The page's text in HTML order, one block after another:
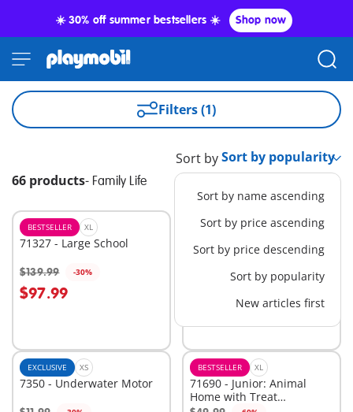
☀️ 30% off summer bestsellers ☀️ Shop now
Filters (1)
66 products- Family Life
Sort by
Sort by name ascending
Sort by price ascending
Sort by price descending
Sort by popularity
New articles first
BESTSELLER XL
71327 - Large School
$139.99 -30%
$97.99
Add to cart
NEW XL
9318 - Camping Adventure
$89.99
Add to cart
EXCLUSIVE XS
7350 - Underwater Motor
BESTSELLER XL
71690 - Junior: Animal
Home with Treat